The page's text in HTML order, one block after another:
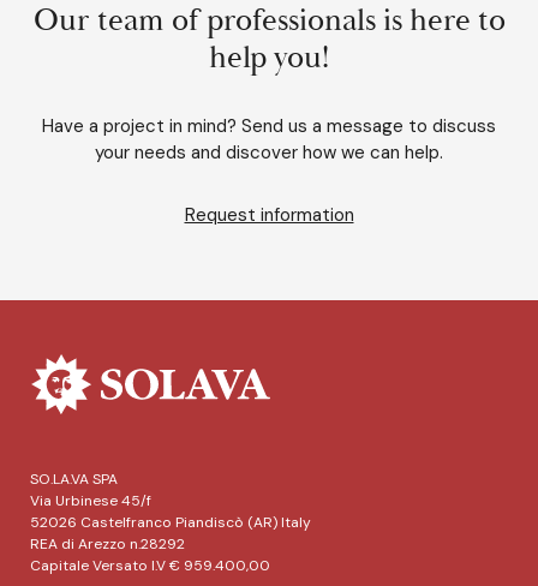
Our team of professionals is here to
help you!
Have a project in mind? Send us a message to discuss
your needs and discover how we can help.
Request information
SO.LA.VA SPA
Via Urbinese 45/f
52026 Castelfranco Piandiscò (AR) Italy
REA di Arezzo n.28292
Capitale Versato I.V € 959.400,00